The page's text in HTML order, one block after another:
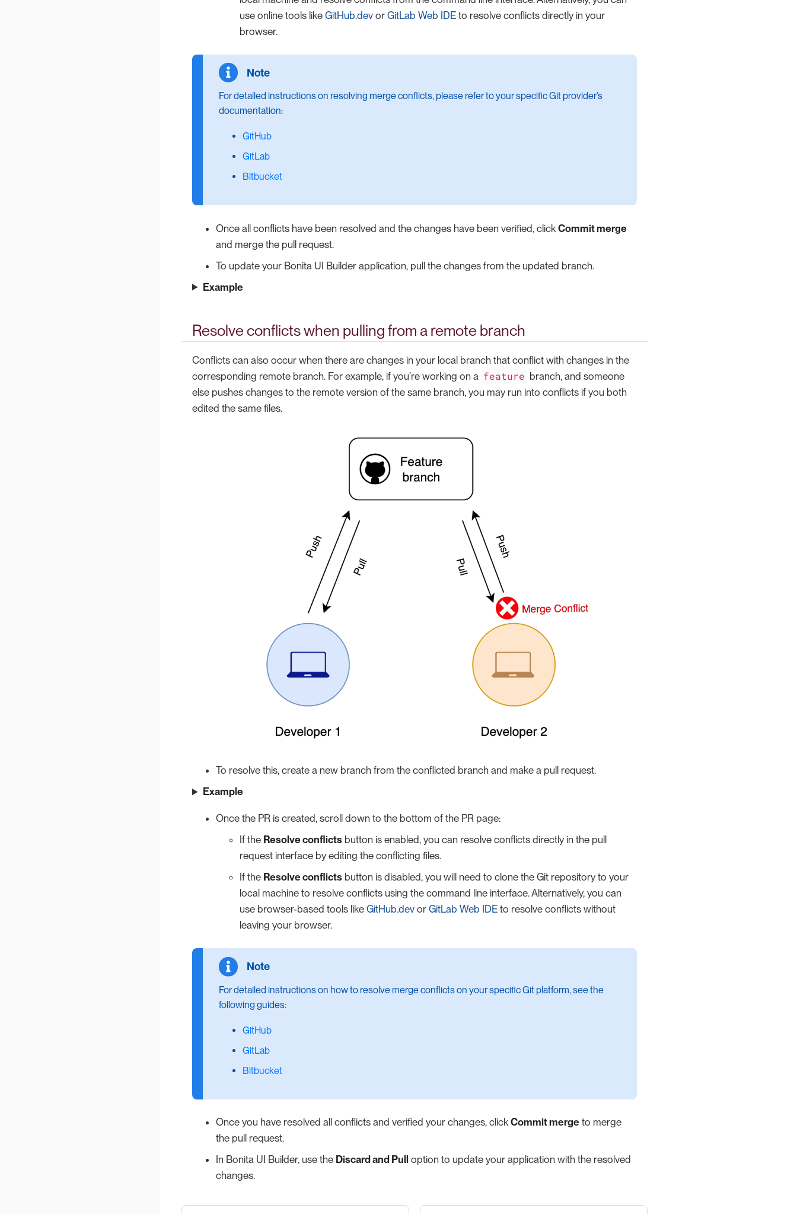
use online tools like GitHub.dev or GitLab Web IDE to resolve conflicts directly in your
browser.
For detailed instructions on resolving merge conflicts, please refer to your specific Git provider’s
documentation:
GitHub
GitLab
Bitbucket
Once all conflicts have been resolved and the changes have been verified, click Commit merge
and merge the pull request.
To update your Bonita UI Builder application, pull the changes from the updated branch.
Example
Resolve conflicts when pulling from a remote branch
Conflicts can also occur when there are changes in your local branch that conflict with changes in the
corresponding remote branch. For example, if you’re working on a feature branch, and someone
else pushes changes to the remote version of the same branch, you may run into conflicts if you both
edited the same files.
To resolve this, create a new branch from the conflicted branch and make a pull request.
Example
Once the PR is created, scroll down to the bottom of the PR page:
If the Resolve conflicts button is enabled, you can resolve conflicts directly in the pull
request interface by editing the conflicting files.
If the Resolve conflicts button is disabled, you will need to clone the Git repository to your
local machine to resolve conflicts using the command line interface. Alternatively, you can
use browser-based tools like GitHub.dev or GitLab Web IDE to resolve conflicts without
leaving your browser.
For detailed instructions on how to resolve merge conflicts on your specific Git platform, see the
following guides:
GitHub
GitLab
Bitbucket
Once you have resolved all conflicts and verified your changes, click Commit merge to merge
the pull request.
In Bonita UI Builder, use the Discard and Pull
option to update your application with the resolved
changes.